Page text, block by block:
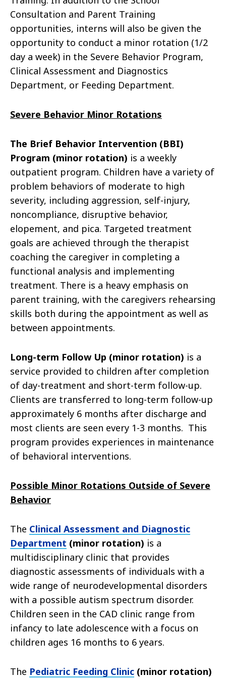
Consultation and Parent Training
opportunities, interns will also be given the
opportunity to conduct a minor rotation (1/2
day a week) in the Severe Behavior Program,
Clinical Assessment and Diagnostics
Department, or Feeding Department.
Severe Behavior Minor Rotations
The Brief Behavior Intervention (BBI)
Program (minor rotation) is a weekly
outpatient program. Children have a variety of
problem behaviors of moderate to high
severity, including aggression, self-injury,
noncompliance, disruptive behavior,
elopement, and pica. Targeted treatment
goals are achieved through the therapist
coaching the caregiver in completing a
functional analysis and implementing
treatment. There is a heavy emphasis on
parent training, with the caregivers rehearsing
skills both during the appointment as well as
between appointments.
Long-term Follow Up (minor rotation) is a
service provided to children after completion
of day-treatment and short-term follow-up.
Clients are transferred to long-term follow-up
approximately 6 months after discharge and
most clients are seen every 1-3 months. This
program provides experiences in maintenance
of behavioral interventions.
Possible Minor Rotations Outside of Severe
Behavior
The Clinical Assessment and Diagnostic
Department (minor rotation) is a
multidisciplinary clinic that provides
diagnostic assessments of individuals with a
wide range of neurodevelopmental disorders
with a possible autism spectrum disorder.
Children seen in the CAD clinic range from
infancy to late adolescence with a focus on
children ages 16 months to 6 years.
The Pediatric Feeding Clinic (minor rotation)